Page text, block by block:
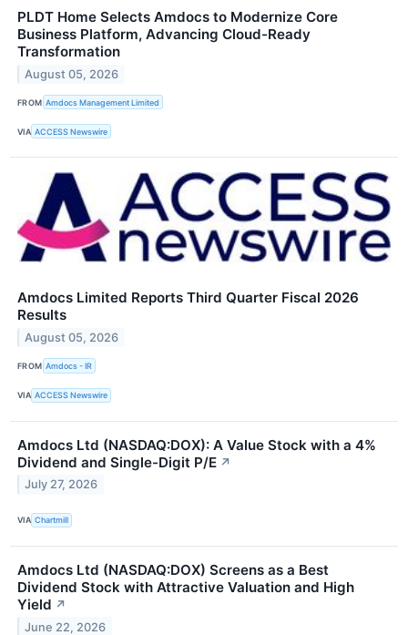
PLDT Home Selects Amdocs to Modernize Core
Business Platform, Advancing Cloud-Ready
Transformation
August 05, 2026
FROM Amdocs Management Limited
VIA ACCESS Newswire
Amdocs Limited Reports Third Quarter Fiscal 2026
Results
August 05, 2026
FROM Amdocs - IR
VIA ACCESS Newswire
Amdocs Ltd (NASDAQ:DOX): A Value Stock with a 4%
Dividend and Single-Digit P/E ↗
July 27, 2026
VIA Chartmill
Amdocs Ltd (NASDAQ:DOX) Screens as a Best
Dividend Stock with Attractive Valuation and High
Yield ↗
June 22, 2026